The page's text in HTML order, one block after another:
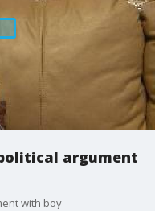
argument
with boy